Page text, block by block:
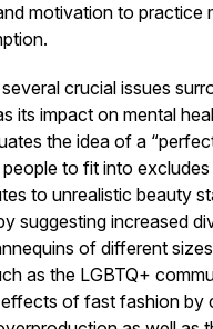
motivation to practice
crucial issues
its impact on mental
the idea of a
to fit into
to unrealistic beauty
suggesting increased
of different
as the LGBTQ+
of fast fashion by